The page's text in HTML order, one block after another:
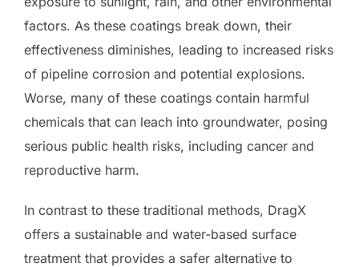
factors. As these coatings break down, their
effectiveness diminishes, leading to increased risks
of pipeline corrosion and potential explosions.
Worse, many of these coatings contain harmful
chemicals that can leach into groundwater, posing
serious public health risks, including cancer and
reproductive harm.
In contrast to these traditional methods, DragX
offers a sustainable and water-based surface
treatment that provides a safer alternative to